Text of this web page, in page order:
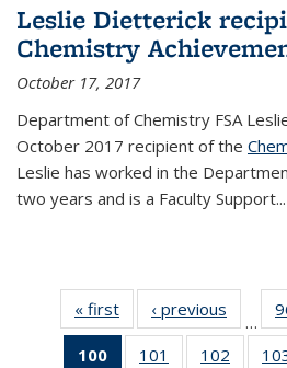
Leslie Dietterick
Chemistry
October 17, 2017
Department of Chemistry FSA
October 2017 recipient of the
Leslie has worked in the
two years and is a Faculty Support...
« first News‹ previous
…
100
of 135
101 102